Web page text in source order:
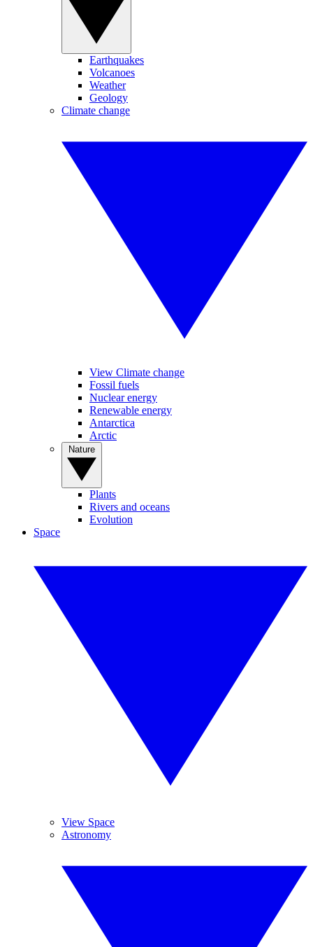
Earthquakes
Volcanoes
Weather
Geology
Climate change
View Climate change
Fossil fuels
Nuclear energy
Renewable energy
Antarctica
Arctic
Plants
Rivers and oceans
Evolution
Space
View Space
Astronomy